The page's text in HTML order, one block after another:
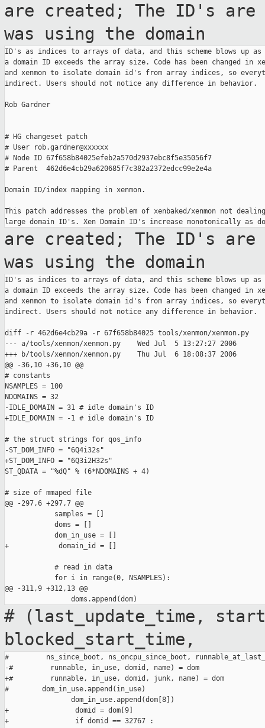
are created; The ID's are
was using the domain
ID's as indices to arrays of data, and this scheme blows up as
a domain ID exceeds the array size. Code has been changed in
and xenmon to isolate domain id's from array indices, so
indirect. Users should not notice any difference in behavior.
Rob Gardner
# HG changeset patch
# User rob.gardner@xxxxxx
# Node ID 67f658b84025efeb2a570d2937ebc8f5e35056f7
# Parent  462d6e4cb29a620685f7c382a2372edcc99e2e4a
Domain ID/index mapping in xenmon.
This patch addresses the problem of xenbaked/xenmon not
are created; The ID's are
was using the domain
ID's as indices to arrays of data, and this scheme blows up as
a domain ID exceeds the array size. Code has been changed in
and xenmon to isolate domain id's from array indices, so
indirect. Users should not notice any difference in behavior.
diff -r 462d6e4cb29a -r 67f658b84025 tools/xenmon/xenmon.py
--- a/tools/xenmon/xenmon.py    Wed Jul  5 13:27:27 2006
+++ b/tools/xenmon/xenmon.py    Thu Jul  6 18:08:37 2006
@@ -36,10 +36,10 @@
# constants
NSAMPLES = 100
NDOMAINS = 32
-IDLE_DOMAIN = 31 # idle domain's ID
+IDLE_DOMAIN = -1 # idle domain's ID
# the struct strings for qos_info
-ST_DOM_INFO = "6Q4i32s"
+ST_DOM_INFO = "6Q3i2H32s"
ST_QDATA = "%dQ" % (6*NDOMAINS + 4)
# size of mmaped file
@@ -297,6 +297,7 @@
            samples = []
            doms = []
            dom_in_use = []
+            domain_id = []
            # read in data
            for i in range(0, NSAMPLES):
@@ -311,9 +312,13 @@
# (last_update_time,
blocked_start_time,
#         ns_since_boot, ns_oncpu_since_boot,
-#         runnable, in_use, domid, name) = dom
+#         runnable, in_use, domid, junk, name) = dom
#        dom_in_use.append(in_use)
                dom_in_use.append(dom[8])
+                domid = dom[9]
+                if domid == 32767 :